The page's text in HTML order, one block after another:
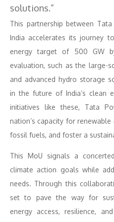
solutions.”
This partnership between
India accelerates its journey
energy target of 500 GW
evaluation, such as the large-
and advanced hydro storage
in the future of India’s clean
initiatives like these, Tata
nation’s capacity for
fossil fuels, and foster a
This MoU signals a
climate action goals while
needs. Through this
set to pave the way for
energy access, resilience,